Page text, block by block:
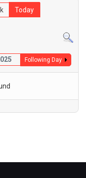
Today
Following Day